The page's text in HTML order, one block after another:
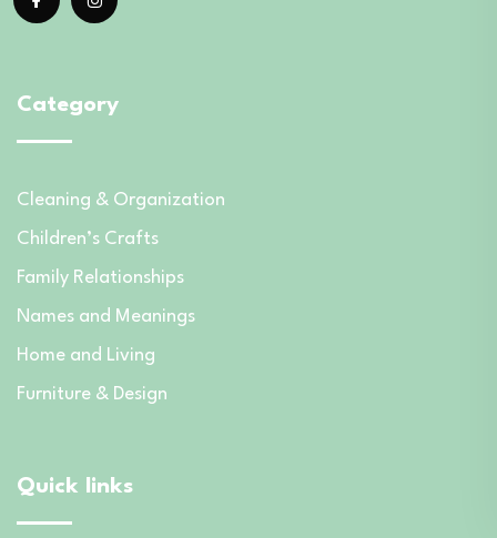
Category
Cleaning & Organization
Children’s Crafts
Family Relationships
Names and Meanings
Home and Living
Furniture & Design
Quick links